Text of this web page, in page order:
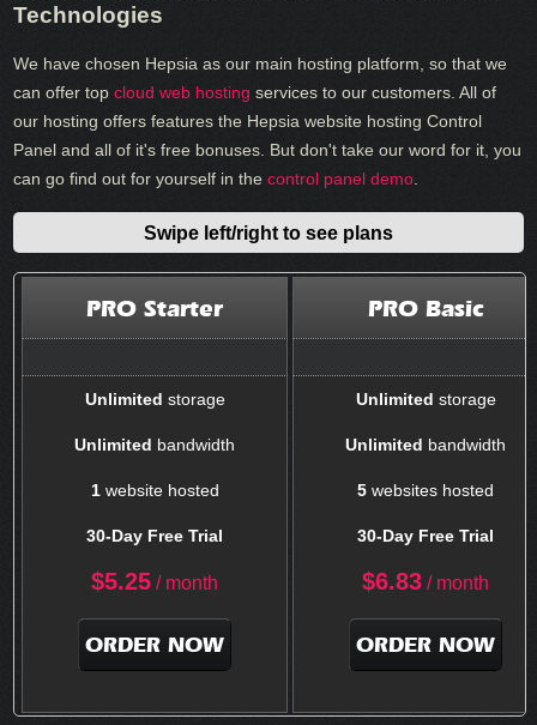
Technologies
We have chosen Hepsia as our main hosting platform, so that we
can offer topcloud web hosting services to our customers. All of
our hosting offers features the Hepsia website hosting Control
Panel and all of it's free bonuses. But don't take our word for it, you
can go find out for yourself in thecontrol panel demo
Swipe left/right to see plans
PRO Starter PRO Basic
Unlimited storage Unlimited storage
Unlimited bandwidth Unlimited bandwidth
1website hosted 5 websites hosted
30-Day Free Trial 30-Day Free Trial
$5.25 / month $6.83 / month
ORDER NOW ORDER NOW